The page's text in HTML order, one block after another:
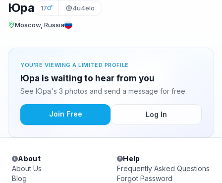
Юра 17 @4u4elo
Moscow, Russia
YOU'RE VIEWING A LIMITED PROFILE
Юра is waiting to hear from you
See Юра's 3 photos and send a message for free.
Join Free Log In
About
About Us
Blog
Help
Frequently Asked Questions
Forgot Password